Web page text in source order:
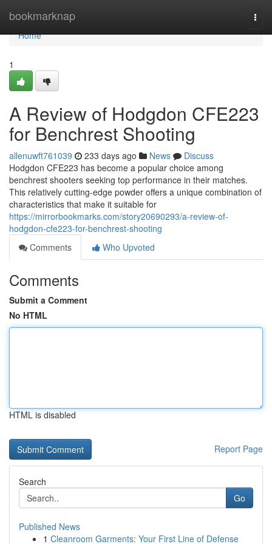
bookmarknap
Home
Home
1
A Review of Hodgdon CFE223
for Benchrest Shooting
allenuwft761039 233 days ago News
Discuss
Hodgdon CFE223 has become a popular choice among
benchrest shooters seeking top performance in their matches.
This relatively cutting-edge powder offers a unique combination of
characteristics that make it suitable for
https://mirrorbookmarks.com/story20690293/a-review-of-
hodgdon-cfe223-for-benchrest-shooting
Comments
Who Upvoted
Comments
Submit a Comment
No HTML
HTML is disabled
Report Page
Search
Go
Published News
1 Cleanroom Garments: Your First Line of Defense